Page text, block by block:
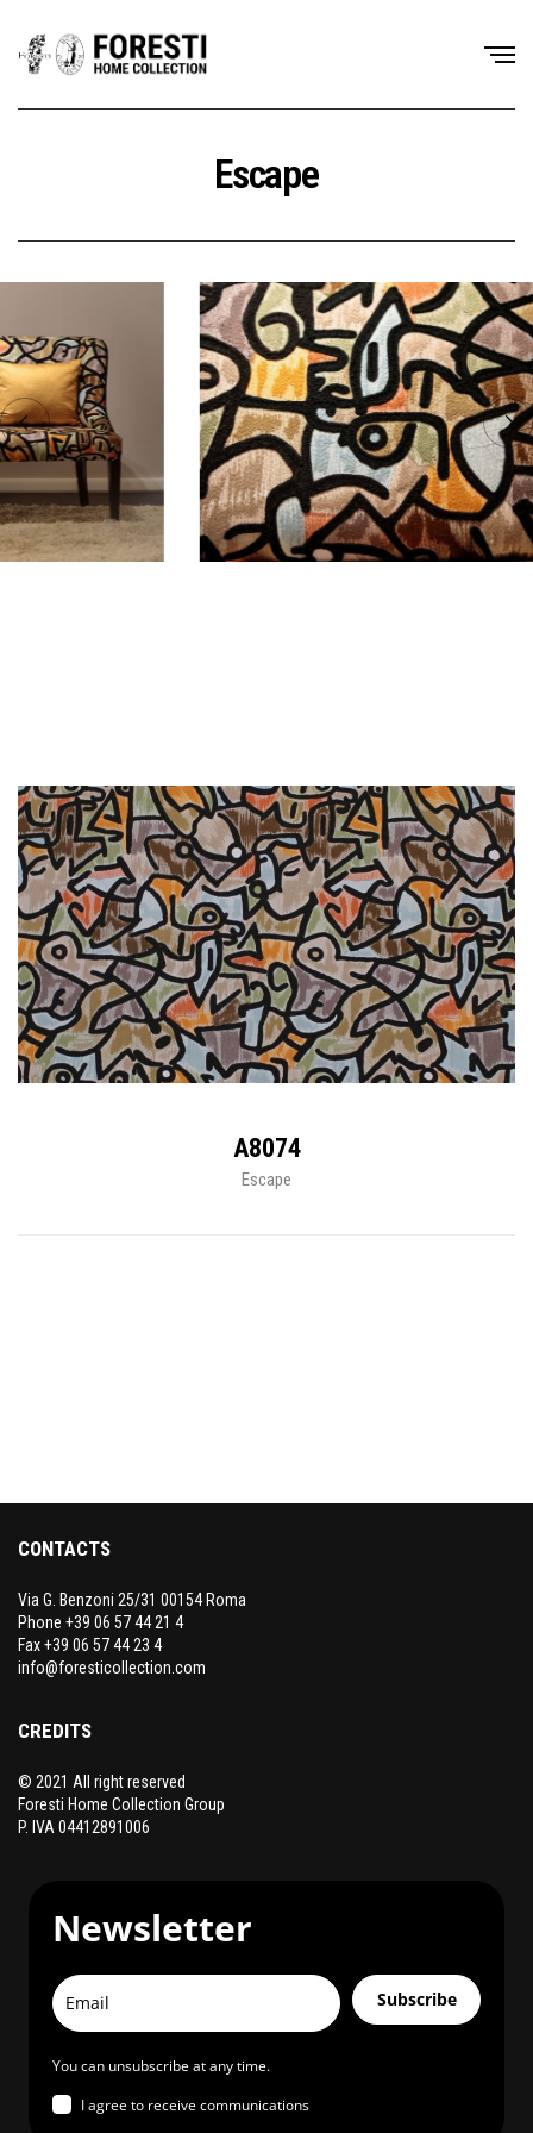
Escape
A8074
Escape
CONTACTS
Via G. Benzoni 25/31 00154 Roma
Phone +39 06 57 44 21 4
Fax +39 06 57 44 23 4
info@foresticollection.com
CREDITS
© 2021 All right reserved
Foresti Home Collection Group
P. IVA 04412891006
Newsletter
Subscribe
You can unsubscribe at any time.
I agree to receive communications